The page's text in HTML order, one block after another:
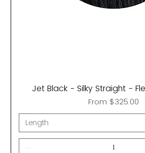
Jet Black - Silky Straight -
From $325.00
Sale Price